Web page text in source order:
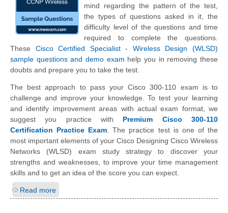
mind regarding the pattern of the test,
the types of questions asked in it, the
difficulty level of the questions and time
required to complete the questions.
These Cisco Certified Specialist - Wireless Design (WLSD)
sample questions and demo exam help you in removing these
doubts and prepare you to take the test.
The best approach to pass your Cisco 300-110 exam is to
challenge and improve your knowledge. To test your learning
and identify improvement areas with actual exam format, we
suggest you practice with Premium Cisco 300-110
Certification Practice Exam. The practice test is one of the
most important elements of your Cisco Designing Cisco Wireless
Networks (WLSD) exam study strategy to discover your
strengths and weaknesses, to improve your time management
skills and to get an idea of the score you can expect.
Read more